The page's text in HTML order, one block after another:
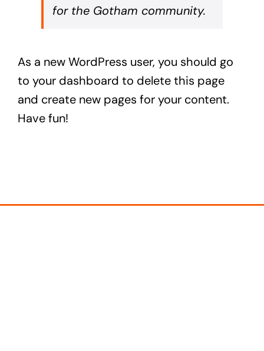
for the Gotham community.
As a new WordPress user, you should go
to your dashboard to delete this page
and create new pages for your content.
Have fun!